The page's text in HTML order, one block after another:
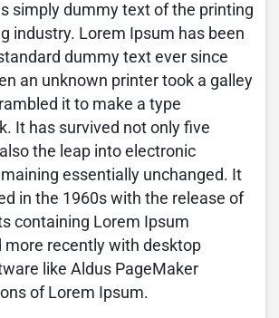
simply dummy text of the printing
industry. Lorem Ipsum has been
dummy text ever since
an unknown printer took a galley
it to make a type
It has survived not only five
the leap into electronic
essentially unchanged. It
in the 1960s with the release of
containing Lorem Ipsum
more recently with desktop
like Aldus PageMaker
of Lorem Ipsum.